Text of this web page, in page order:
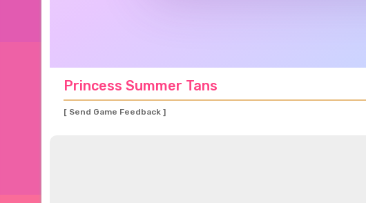
Princess Summer Tans
[ Send Game Feedback ]